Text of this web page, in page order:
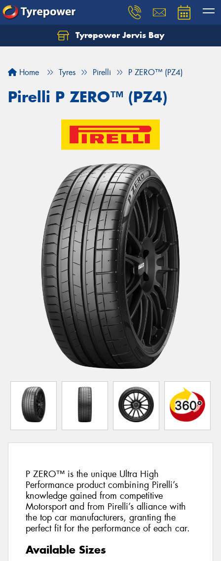
Tyrepower Jervis Bay
Home Tyres Pirelli P ZERO™ (PZ4)
Pirelli P ZERO™ (PZ4)
P ZERO™ is the unique Ultra High
Performance product combining Pirelli’s
knowledge gained from competitive
Motorsport and from Pirelli’s alliance with
the top car manufacturers, granting the
perfect fit for the performance of each car.
Available Sizes